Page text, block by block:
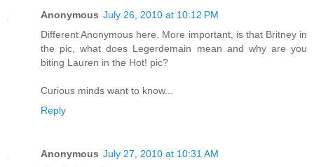
Anonymous July 26, 2010 at 10:12 PM
Different Anonymous here. More important, is that Britney in
the pic, what does Legerdemain mean and why are you
biting Lauren in the Hot! pic?
Curious minds want to know...
Reply
Anonymous July 27, 2010 at 10:31 AM